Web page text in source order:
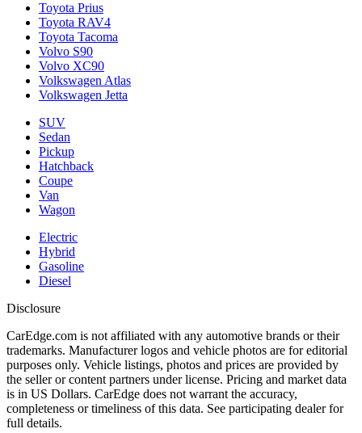
Toyota Prius
Toyota RAV4
Toyota Tacoma
Volvo S90
Volvo XC90
Volkswagen Atlas
Volkswagen Jetta
SUV
Sedan
Pickup
Hatchback
Coupe
Van
Wagon
Electric
Hybrid
Gasoline
Diesel
Disclosure
CarEdge.com is not affiliated with any automotive brands or their
trademarks. Manufacturer logos and vehicle photos are for editorial
purposes only. Vehicle listings, photos and prices are provided by
the seller or content partners under license. Pricing and market data
is in US Dollars. CarEdge does not warrant the accuracy,
completeness or timeliness of this data. See participating dealer for
full details.